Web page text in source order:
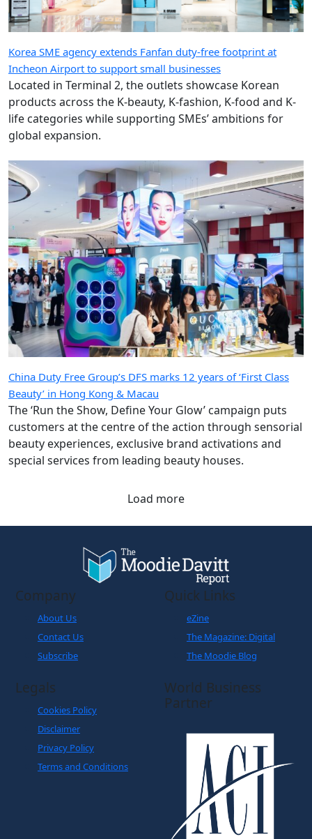
Korea SME agency extends Fanfan duty-free footprint at
Incheon Airport to support small businesses
Located in Terminal 2, the outlets showcase Korean
products across the K-beauty, K-fashion, K-food and K-
life categories while supporting SMEs’ ambitions for
global expansion.
China Duty Free Group’s DFS marks 12 years of ‘First Class
Beauty’ in Hong Kong & Macau
The ‘Run the Show, Define Your Glow’ campaign puts
customers at the centre of the action through sensorial
beauty experiences, exclusive brand activations and
special services from leading beauty houses.
Load more
Company
About Us
Contact Us
Subscribe
Quick Links
eZine
The Magazine: Digital
The Moodie Blog
Legals
Cookies Policy
Disclaimer
Privacy Policy
Terms and Conditions
World Business
Partner